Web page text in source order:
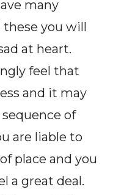
many
these you will
at heart.
feel that
and it may
of
are liable to
place and you
a great deal.